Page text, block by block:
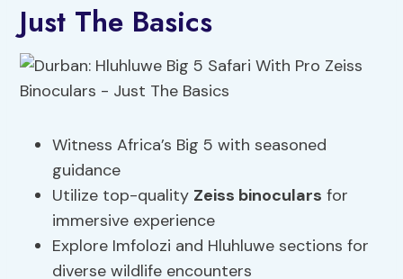
Just The Basics
Witness Africa’s Big 5 with seasoned
guidance
Utilize top-quality Zeiss binoculars for
immersive experience
Explore Imfolozi and Hluhluwe sections for
diverse wildlife encounters